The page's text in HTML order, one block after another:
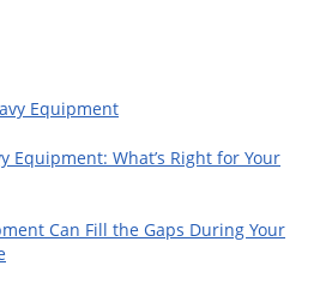
Equipment
Equipment: What’s Right for Your
Can Fill the Gaps During Your